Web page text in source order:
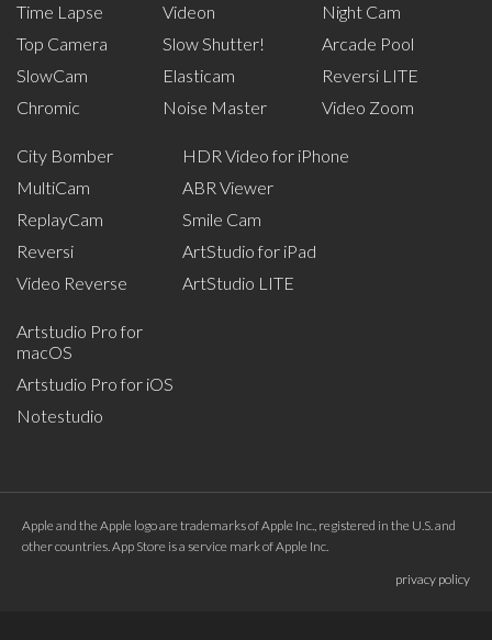
Time Lapse
Top Camera
SlowCam
Chromic
Videon
Slow Shutter!
Elasticam
Noise Master
Night Cam
Arcade Pool
Reversi LITE
Video Zoom
City Bomber
MultiCam
ReplayCam
Reversi
Video Reverse
HDR Video for iPhone
ABR Viewer
Smile Cam
ArtStudio for iPad
ArtStudio LITE
Artstudio Pro for
macOS
Artstudio Pro for iOS
Notestudio
Apple and the Apple logo are trademarks of Apple Inc., registered in the U.S. and
other countries. App Store is a service mark of Apple Inc.
privacy policy